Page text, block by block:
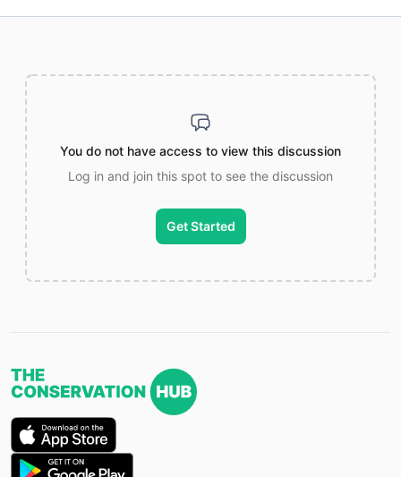
You do not have access to view this discussion
Log in and join this spot to see the discussion
Get Started